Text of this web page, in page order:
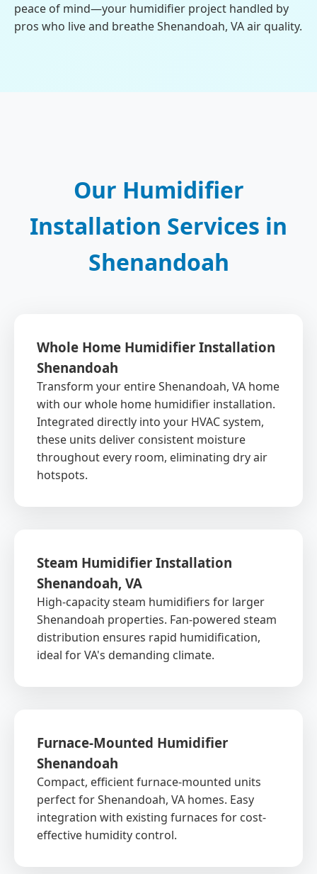
peace of mind—your humidifier project handled by
pros who live and breathe Shenandoah, VA air quality.
Our Humidifier
Installation Services in
Shenandoah
Whole Home Humidifier Installation
Shenandoah
Transform your entire Shenandoah, VA home
with our whole home humidifier installation.
Integrated directly into your HVAC system,
these units deliver consistent moisture
throughout every room, eliminating dry air
hotspots.
Steam Humidifier Installation
Shenandoah, VA
High-capacity steam humidifiers for larger
Shenandoah properties. Fan-powered steam
distribution ensures rapid humidification,
ideal for VA's demanding climate.
Furnace-Mounted Humidifier
Shenandoah
Compact, efficient furnace-mounted units
perfect for Shenandoah, VA homes. Easy
integration with existing furnaces for cost-
effective humidity control.